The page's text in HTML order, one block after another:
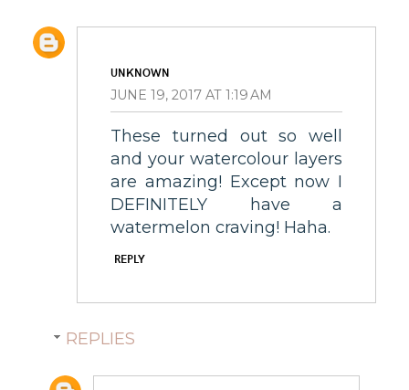
UNKNOWN
JUNE 19, 2017 AT 1:19 AM
These turned out so well
and your watercolour layers
are amazing! Except now I
DEFINITELY have a
watermelon craving! Haha.
REPLY
REPLIES